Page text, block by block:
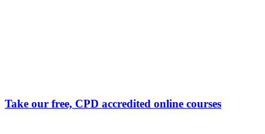
Take our free, CPD accredited online courses